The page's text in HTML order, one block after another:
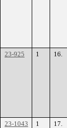
23-925 1 16.
23-1043 1 17.